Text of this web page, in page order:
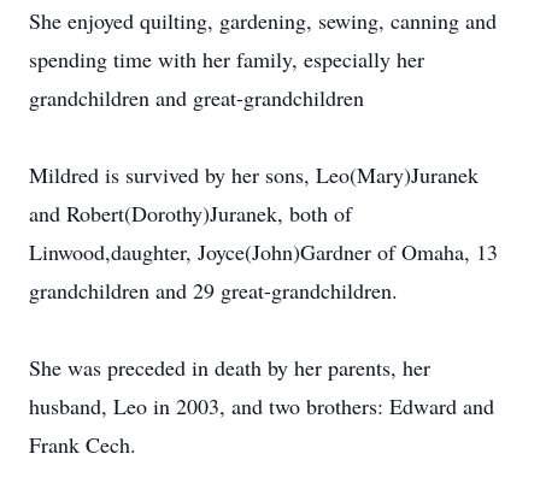
She enjoyed quilting, gardening, sewing, canning and
spending time with her family, especially her
grandchildren and great-grandchildren
Mildred is survived by her sons, Leo(Mary)Juranek
and Robert(Dorothy)Juranek, both of
Linwood,daughter, Joyce(John)Gardner of Omaha, 13
grandchildren and 29 great-grandchildren.
She was preceded in death by her parents, her
husband, Leo in 2003, and two brothers: Edward and
Frank Cech.